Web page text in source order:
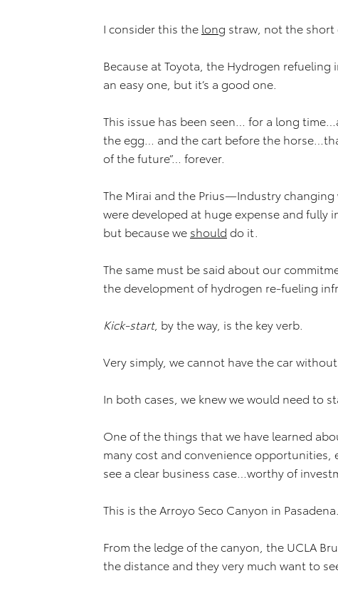
I consider this the long straw, not the short
Because at Toyota, the Hydrogen
an easy one, but it’s a good one.
This issue has been seen… for a long
the egg… and the cart before the
of the future”… forever.
The Mirai and the Prius—Industry changing
were developed at huge expense and fully
but because we should do it.
The same must be said about our
the development of hydrogen re-fueling
Kick-start, by the way, is the key verb.
Very simply, we cannot have the car
In both cases, we knew we would need to
One of the things that we have learned
many cost and convenience
see a clear business case…worthy of
This is the Arroyo Seco Canyon in Pasadena.
From the ledge of the canyon, the UCLA
the distance and they very much want to